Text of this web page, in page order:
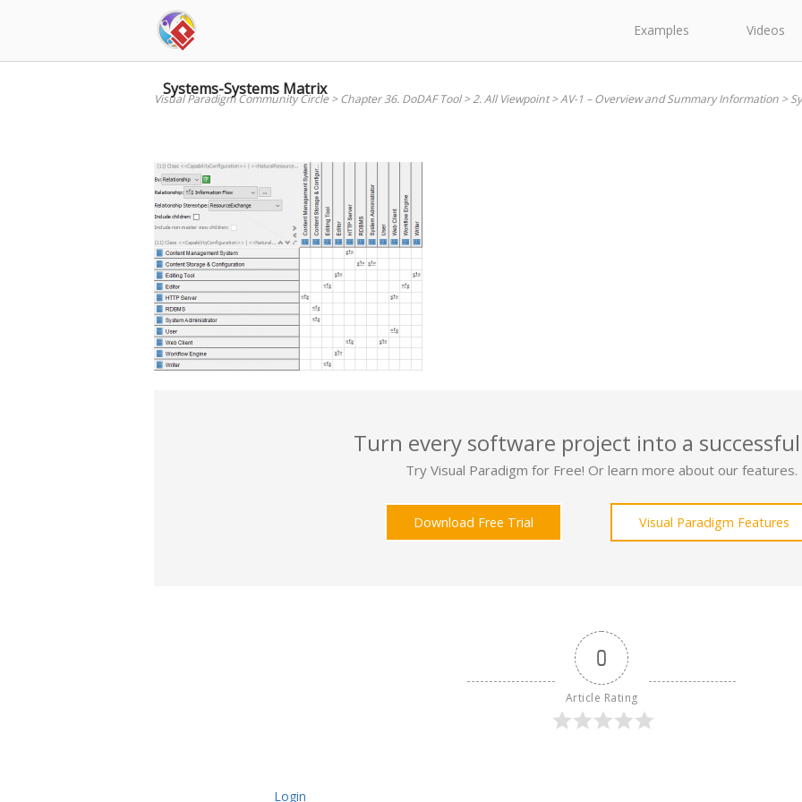
Examples Videos
Systems-Systems Matrix
Visual Paradigm Community Circle>Chapter 36. DoDAF Tool>2. All Viewpoint>AV-1 – Overview and Summary Information >
Turn every software project into a
Try Visual Paradigm for Free! Or learn more about our features.
Download Free Trial Visual Paradigm Features
0
Article Rating
Login